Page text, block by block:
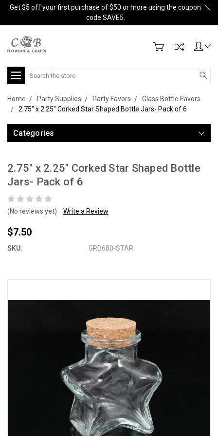
Get $5 off your first purchase of $50 or more using the coupon
code SAVE5.
Search
Home Party Supplies Party Favors
Glass Bottle Favors
2.75" x 2.25" Corked Star Shaped Bottle Jars- Pack of 6
Categories
2.75" x 2.25" Corked Star Shaped Bottle
Jars- Pack of 6
(No reviews yet) Write a Review
$7.50
SKU: GRB680-STAR